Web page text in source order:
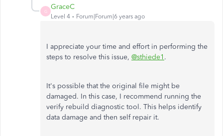
G
GraceC
Level 4 Forum|Forum|6 years ago
I appreciate your time and effort in performing the
steps to resolve this issue, @sthiede1 .
It's possible that the original file might be
damaged. In this case, I recommend running the
verify rebuild diagnostic tool. This helps identify
data damage and then self repair it.